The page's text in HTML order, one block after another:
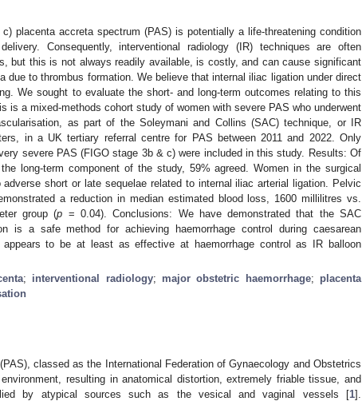
placenta accreta spectrum (PAS) is potentially a life-threatening condition
Consequently, interventional radiology (IR) techniques are often
but this is not always readily available, is costly, and can cause significant
due to thrombus formation. We believe that internal iliac ligation under direct
We sought to evaluate the short- and long-term outcomes relating to this
is a mixed-methods cohort study of women with severe PAS who underwent
as part of the Soleymani and Collins (SAC) technique, or IR
in a UK tertiary referral centre for PAS between 2011 and 2022. Only
severe PAS (FIGO stage 3b & c) were included in this study. Results: Of
long-term component of the study, 59% agreed. Women in the surgical
short or late sequelae related to internal iliac arterial ligation. Pelvic
a reduction in median estimated blood loss, 1600 millilitres vs.
group (p = 0.04). Conclusions: We have demonstrated that the SAC
is a safe method for achieving haemorrhage control during caesarean
to be at least as effective at haemorrhage control as IR balloon
; interventional radiology; major obstetric haemorrhage; placenta
classed as the International Federation of Gynaecology and Obstetrics
resulting in anatomical distortion, extremely friable tissue, and
by atypical sources such as the vesical and vaginal vessels [1].